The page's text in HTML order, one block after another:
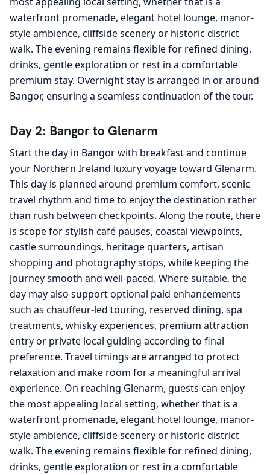
waterfront promenade, elegant hotel lounge, manor-
style ambience, cliffside scenery or historic district
walk. The evening remains flexible for refined dining,
drinks, gentle exploration or rest in a comfortable
premium stay. Overnight stay is arranged in or around
Bangor, ensuring a seamless continuation of the tour.
Day 2: Bangor to Glenarm
Start the day in Bangor with breakfast and continue
your Northern Ireland luxury voyage toward Glenarm.
This day is planned around premium comfort, scenic
travel rhythm and time to enjoy the destination rather
than rush between checkpoints. Along the route, there
is scope for stylish café pauses, coastal viewpoints,
castle surroundings, heritage quarters, artisan
shopping and photography stops, while keeping the
journey smooth and well-paced. Where suitable, the
day may also support optional paid enhancements
such as chauffeur-led touring, reserved dining, spa
treatments, whisky experiences, premium attraction
entry or private local guiding according to final
preference. Travel timings are arranged to protect
relaxation and make room for a meaningful arrival
experience. On reaching Glenarm, guests can enjoy
the most appealing local setting, whether that is a
waterfront promenade, elegant hotel lounge, manor-
style ambience, cliffside scenery or historic district
walk. The evening remains flexible for refined dining,
drinks, gentle exploration or rest in a comfortable